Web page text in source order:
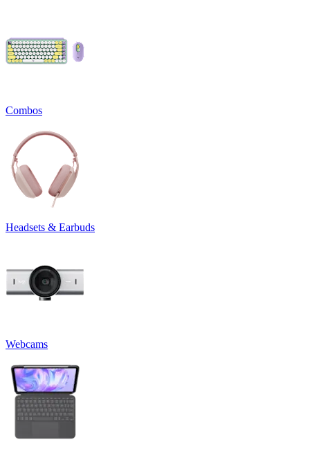
Combos
Headsets & Earbuds
Webcams